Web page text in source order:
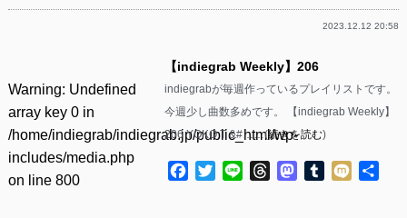
2023.12.12 20:58
Warning: Undefined
array key 0 in
/home/indiegrab/indiegrab.jp/public_html/wp-
includes/media.php
on line 800
【indiegrab Weekly】206
indiegrabが毎週作っているプレイリストです。
今週少し曲数多めです。 【indiegrab Weekly】
206 YOKO.T &#……(続きを読む)
Facebook
TwitterLine ThreadsMastodon
Tumblr
Mixi